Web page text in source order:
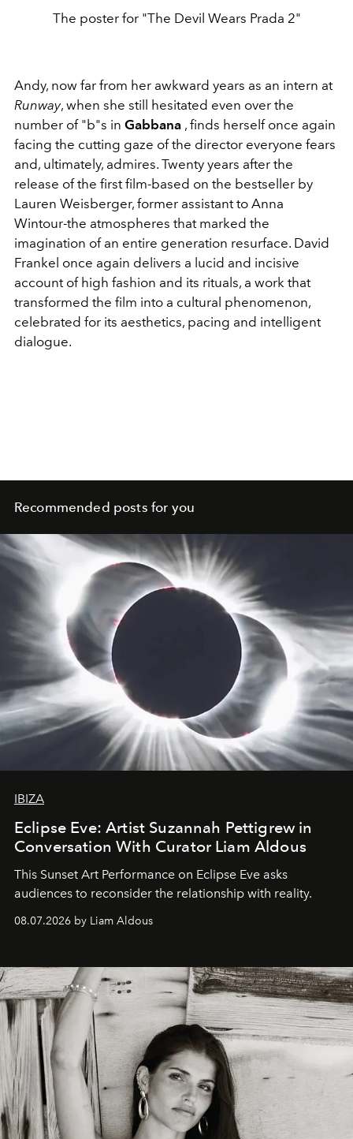
The poster for "The Devil Wears Prada 2"
Andy, now far from her awkward years as an intern at
Runway, when she still hesitated even over the
number of "b"s in Gabbana , finds herself once again
facing the cutting gaze of the director everyone fears
and, ultimately, admires. Twenty years after the
release of the first film-based on the bestseller by
Lauren Weisberger, former assistant to Anna
Wintour-the atmospheres that marked the
imagination of an entire generation resurface. David
Frankel once again delivers a lucid and incisive
account of high fashion and its rituals, a work that
transformed the film into a cultural phenomenon,
celebrated for its aesthetics, pacing and intelligent
dialogue.
Recommended posts for you
IBIZA
Eclipse Eve: Artist Suzannah Pettigrew in
Conversation With Curator Liam Aldous
This Sunset Art Performance on Eclipse Eve asks
audiences to reconsider the relationship with reality.
08.07.2026 by Liam Aldous